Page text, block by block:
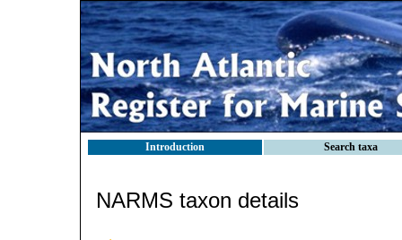
Introduction Search taxa
NARMS taxon details